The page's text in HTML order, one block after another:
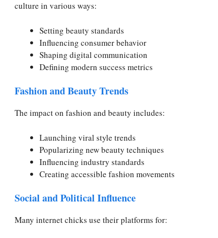
culture in various ways:
Setting beauty standards
Influencing consumer behavior
Shaping digital communication
Defining modern success metrics
Fashion and Beauty Trends
The impact on fashion and beauty includes:
Launching viral style trends
Popularizing new beauty techniques
Influencing industry standards
Creating accessible fashion movements
Social and Political Influence
Many internet chicks use their platforms for: